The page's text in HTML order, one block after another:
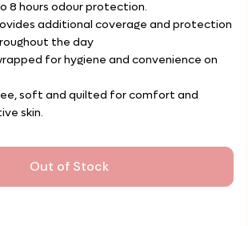
8 hours odour protection.
additional coverage and protection
the day
for hygiene and convenience on
soft and quilted for comfort and
skin.
Out of Stock